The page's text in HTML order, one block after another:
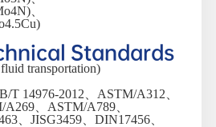
、
Standards
transportation)
T 14976-2012、ASTM/A312、
、ASTM/A789、
、JISG3459、DIN17456、